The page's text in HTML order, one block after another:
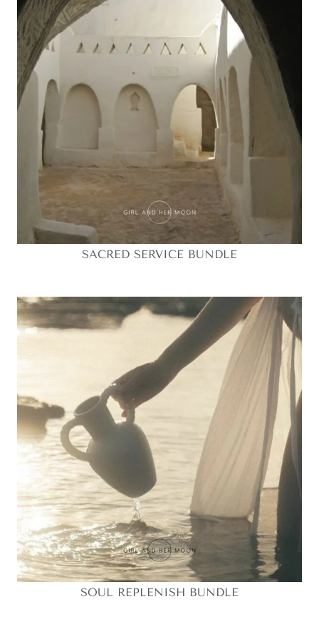
SACRED SERVICE BUNDLE
SOUL REPLENISH BUNDLE